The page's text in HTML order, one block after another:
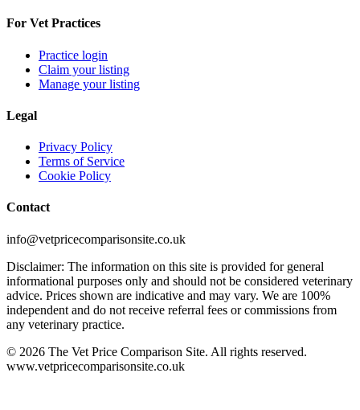
For Vet Practices
Practice login
Claim your listing
Manage your listing
Legal
Privacy Policy
Terms of Service
Cookie Policy
Contact
info@vetpricecomparisonsite.co.uk
Disclaimer: The information on this site is provided for general
informational purposes only and should not be considered veterinary
advice. Prices shown are indicative and may vary. We are 100%
independent and do not receive referral fees or commissions from
any veterinary practice.
© 2026 The Vet Price Comparison Site. All rights reserved.
www.vetpricecomparisonsite.co.uk